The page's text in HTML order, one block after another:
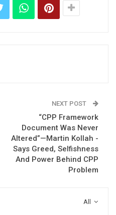
NEXT POST
“CPP Framework
Document Was Never
Altered”—Martin Kollah -
Says Greed, Selfishness
And Power Behind CPP
Problem
All